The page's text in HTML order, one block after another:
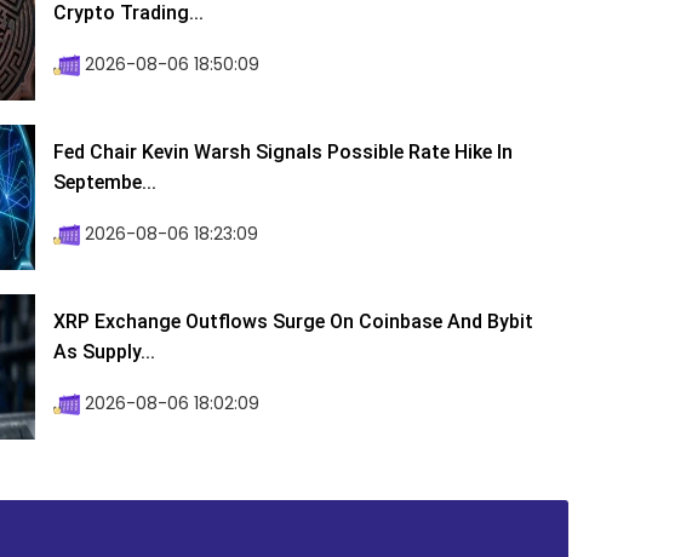
Crypto Trading...
2026-08-06 18:50:09
Fed Chair Kevin Warsh Signals Possible Rate Hike In
Septembe...
2026-08-06 18:23:09
XRP Exchange Outflows Surge On Coinbase And Bybit
As Supply...
2026-08-06 18:02:09